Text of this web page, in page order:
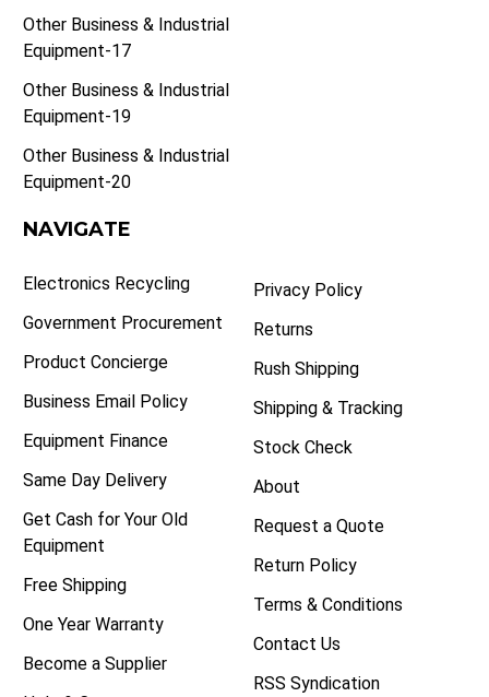
Other Business & Industrial
Equipment-17
Other Business & Industrial
Equipment-19
Other Business & Industrial
Equipment-20
NAVIGATE
Electronics Recycling
Government Procurement
Product Concierge
Business Email Policy
Equipment Finance
Same Day Delivery
Get Cash for Your Old
Equipment
Free Shipping
One Year Warranty
Become a Supplier
Privacy Policy
Returns
Rush Shipping
Shipping & Tracking
Stock Check
About
Request a Quote
Return Policy
Terms & Conditions
Contact Us
RSS Syndication